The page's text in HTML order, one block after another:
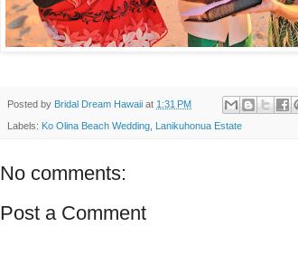
Posted by Bridal Dream Hawaii at 1:31 PM
Labels: Ko Olina Beach Wedding Lanikuhonua Estate
No comments:
Post a Comment